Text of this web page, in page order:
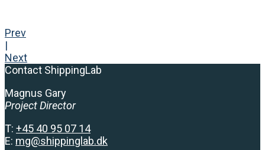
Prev
|
Next
Contact ShippingLab
Magnus Gary
Project Director
T: +45 40 95 07 14
E: mg@shippinglab.dk